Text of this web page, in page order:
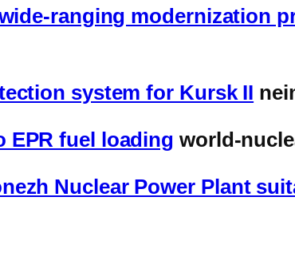
ranging modernization
system for Kursk II
EPR fuel loading world-
Nuclear Power Plant